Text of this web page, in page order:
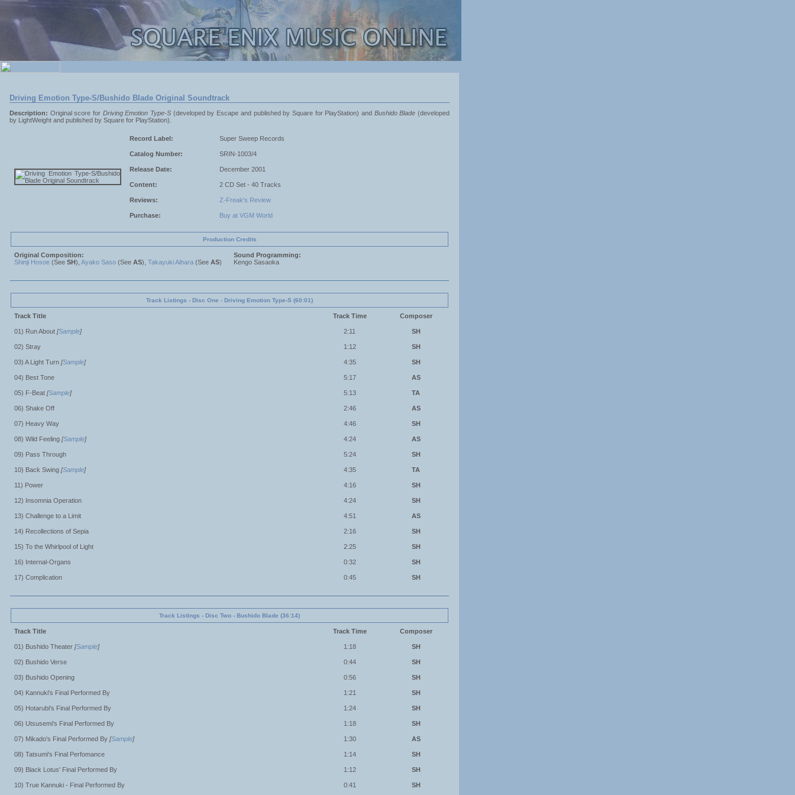
Driving Emotion Type-S/Bushido Blade Original Soundtrack
Description: Original score for Driving Emotion Type-S (developed by Escape and published by Square for PlayStation) and Bushido Blade (developed
by LightWeight and published by Square for PlayStation).
Record Label: Super Sweep Records
Catalog Number: SRIN-1003/4
Release Date: December 2001
Content: 2 CD Set - 40 Tracks
Reviews: Z-Freak's Review
Purchase: Buy at VGM World
Production Credits
Original Composition:
Shinji Hosoe (See SH), Ayako Saso (See AS), Takayuki Aihara (See AS)
Sound Programming:
Kengo Sasaoka
Track Listings - Disc One - Driving Emotion Type-S (60:01)
Track Title Track Time Composer
01) Run About [Sample] 2:11 SH
02) Stray 1:12 SH
03) A Light Turn [Sample] 4:35 SH
04) Best Tone 5:17 AS
05) F-Beat [Sample] 5:13 TA
06) Shake Off 2:46 AS
07) Heavy Way 4:46 SH
08) Wild Feeling [Sample] 4:24 AS
09) Pass Through 5:24 SH
10) Back Swing [Sample] 4:35 TA
11) Power 4:16 SH
12) Insomnia Operation 4:24 SH
13) Challenge to a Limit 4:51 AS
14) Recollections of Sepia 2:16 SH
15) To the Whirlpool of Light 2:25 SH
16) Internal-Organs 0:32 SH
17) Complication 0:45 SH
Track Listings - Disc Two - Bushido Blade (36:14)
Track Title Track Time Composer
01) Bushido Theater [Sample] 1:18 SH
02) Bushido Verse 0:44 SH
03) Bushido Opening 0:56 SH
04) Kannuki's Final Performed By 1:21 SH
05) Hotarubi's Final Performed By 1:24 SH
06) Utsusemi's Final Performed By 1:18 SH
07) Mikado's Final Performed By [Sample] 1:30 AS
08) Tatsumi's Final Perfomance 1:14 SH
09) Black Lotus' Final Performed By 1:12 SH
10) True Kannuki - Final Performed By 0:41 SH